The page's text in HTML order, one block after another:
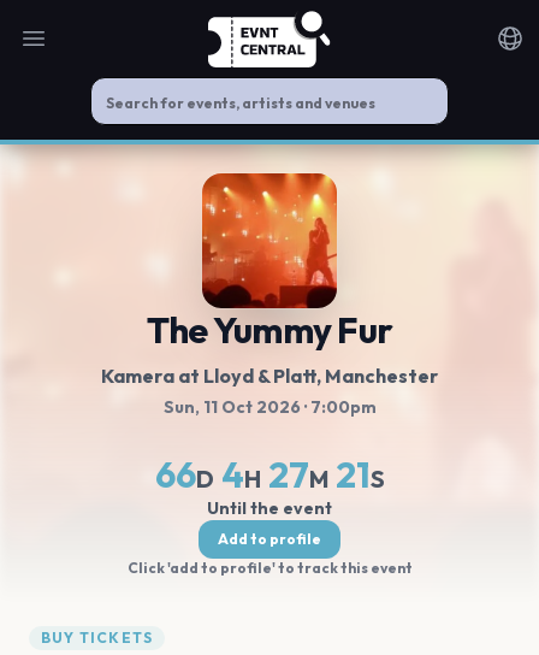
Open main menu
The Yummy Fur
Kamera at Lloyd & Platt, Manchester
Sun, 11 Oct 2026 · 7:00pm
66D 4H 27M 21S
Until the event
Add to profile
Click 'add to profile' to track this event
BUY TICKETS